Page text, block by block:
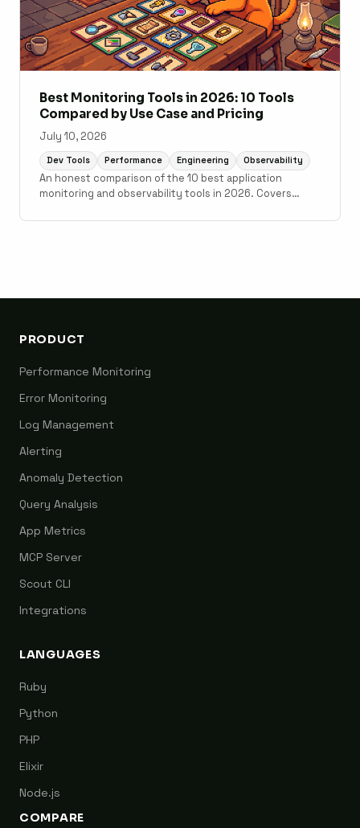
Best Monitoring Tools in 2026: 10 Tools
Compared by Use Case and Pricing
July 10, 2026
Dev Tools Performance Engineering Observability
An honest comparison of the 10 best application
monitoring and observability tools in 2026. Covers
Sentry, Elastic Observability, AppSignal, Honeybadger,
PRODUCT
Performance Monitoring
Error Monitoring
Log Management
Alerting
Anomaly Detection
Query Analysis
App Metrics
MCP Server
Scout CLI
Integrations
LANGUAGES
Ruby
Python
PHP
Elixir
Node.js
COMPARE